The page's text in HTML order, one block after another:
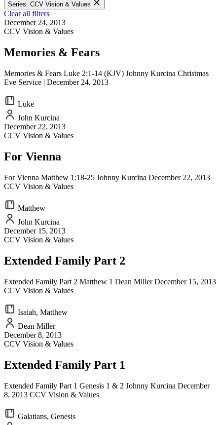
Series: CCV Vision & Values
Clear all filters
December 24, 2013
CCV Vision & Values
Memories & Fears
Memories & Fears Luke 2:1-14 (KJV) Johnny Kurcina Christmas
Eve Service | December 24, 2013
Luke
John Kurcina
December 22, 2013
CCV Vision & Values
For Vienna
For Vienna Matthew 1:18-25 Johnny Kurcina December 22, 2013
CCV Vision & Values
Matthew
John Kurcina
December 15, 2013
CCV Vision & Values
Extended Family Part 2
Extended Family Part 2 Matthew 1 Dean Miller December 15, 2013
CCV Vision & Values
Isaiah, Matthew
Dean Miller
December 8, 2013
CCV Vision & Values
Extended Family Part 1
Extended Family Part 1 Genesis 1 & 2 Johnny Kurcina December
8, 2013 CCV Vision & Values
Galatians, Genesis